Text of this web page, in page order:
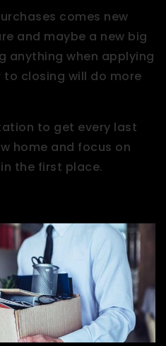
comes new
and maybe a new big
anything when applying
closing will do more
to get every last
home and focus on
the first place.